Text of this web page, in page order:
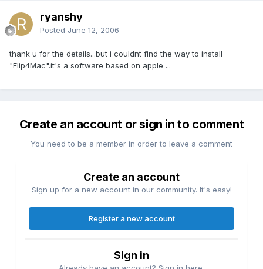
ryanshy
Posted June 12, 2006
thank u for the details...but i couldnt find the way to install
"Flip4Mac".it's a software based on apple ...
Create an account or sign in to comment
You need to be a member in order to leave a comment
Create an account
Sign up for a new account in our community. It's easy!
Register a new account
Sign in